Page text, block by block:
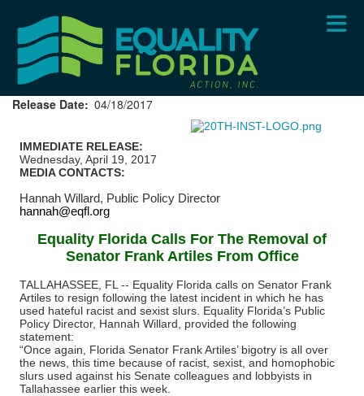
content
Release Date 04/18/2017
IMMEDIATE RELEASE:
Wednesday, April 19, 2017
MEDIA CONTACTS:
Hannah Willard, Public Policy Director
hannah@eqfl.org
Equality Florida Calls For The Removal of
Senator Frank Artiles From Office
TALLAHASSEE, FL -- Equality Florida calls on Senator Frank
Artiles to resign following the latest incident in which he has
used hateful racist and sexist slurs. Equality Florida’s Public
Policy Director, Hannah Willard, provided the following
statement:
“Once again, Florida Senator Frank Artiles’ bigotry is all over
the news, this time because of racist, sexist, and homophobic
slurs used against his Senate colleagues and lobbyists in
Tallahassee earlier this week.